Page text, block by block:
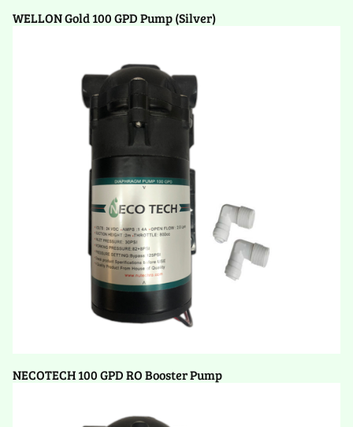
WELLON Gold 100 GPD Pump (Silver)
NECOTECH 100 GPD RO Booster Pump